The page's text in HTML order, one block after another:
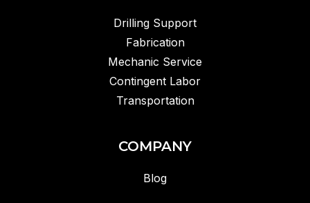
Drilling Support
Fabrication
Mechanic Service
Contingent Labor
Transportation
COMPANY
Blog